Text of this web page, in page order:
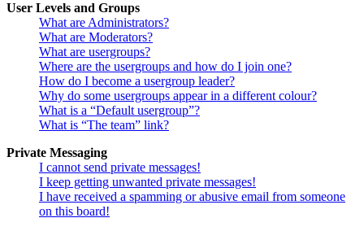
User Levels and Groups
What are Administrators?
What are Moderators?
What are usergroups?
Where are the usergroups and how do I join one?
How do I become a usergroup leader?
Why do some usergroups appear in a different colour?
What is a “Default usergroup”?
What is “The team” link?
Private Messaging
I cannot send private messages!
I keep getting unwanted private messages!
I have received a spamming or abusive email from someone
on this board!